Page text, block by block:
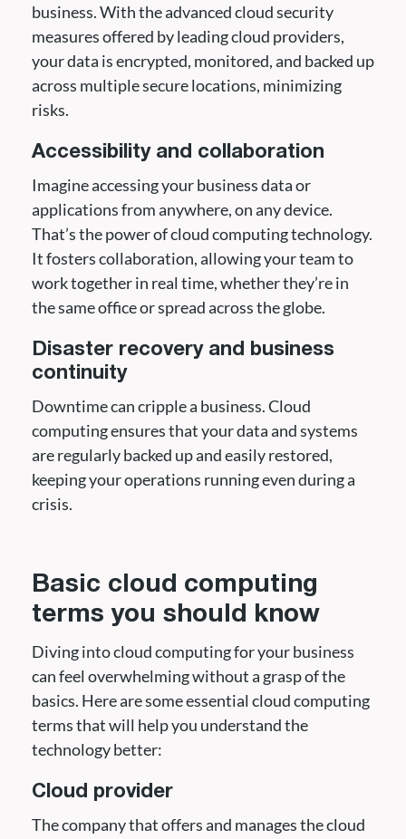
business. With the advanced cloud security
measures offered by leading cloud providers,
your data is encrypted, monitored, and backed up
across multiple secure locations, minimizing
risks.
Accessibility and collaboration
Imagine accessing your business data or
applications from anywhere, on any device.
That’s the power of cloud computing technology.
It fosters collaboration, allowing your team to
work together in real time, whether they’re in
the same office or spread across the globe.
Disaster recovery and business
continuity
Downtime can cripple a business. Cloud
computing ensures that your data and systems
are regularly backed up and easily restored,
keeping your operations running even during a
crisis.
Basic cloud computing
terms you should know
Diving into cloud computing for your business
can feel overwhelming without a grasp of the
basics. Here are some essential cloud computing
terms that will help you understand the
technology better:
Cloud provider
The company that offers and manages the cloud